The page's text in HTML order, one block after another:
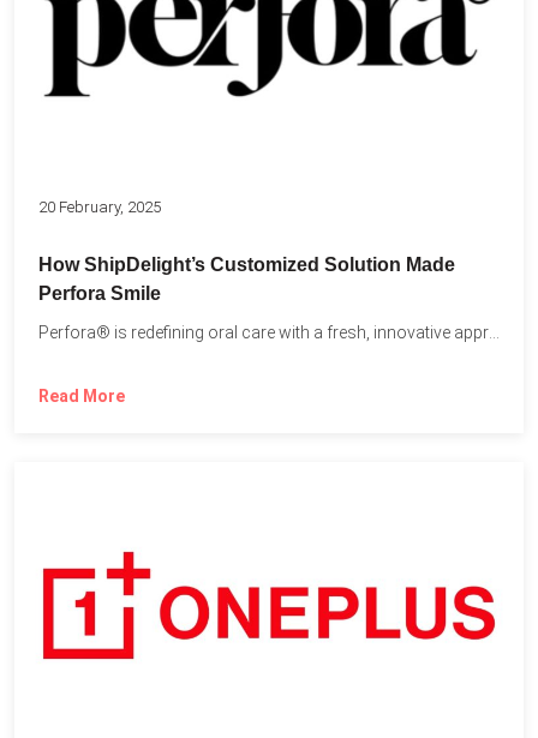
20 February, 2025
How ShipDelight’s Customized Solution Made
Perfora Smile
Perfora® is redefining oral care with a fresh, innovative approach...
Read More